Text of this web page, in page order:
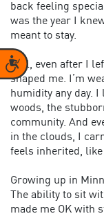
Accessibility
back feeling
was the year I
meant to stay.
Still, even after I
shaped me. I’m
humidity any day.
woods, the
community. And
in the clouds, I
feels inherited,
Growing up in
The ability to sit
made me OK with